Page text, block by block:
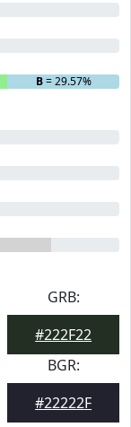
B= 29.57%
GRB:
#222F22
BGR:
#22222F